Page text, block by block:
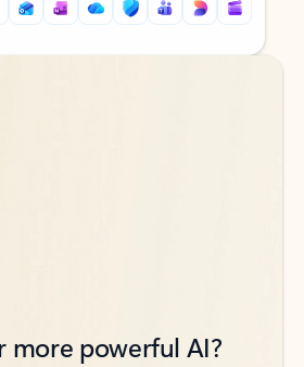
more powerful AI?